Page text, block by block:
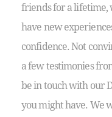
friends for a lifetime,
have new
confidence. Not
a few testimonies
be in touch with our
you might have. We